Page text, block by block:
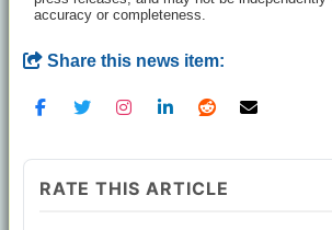
accuracy or completeness.
Share this news item:
RATE THIS ARTICLE